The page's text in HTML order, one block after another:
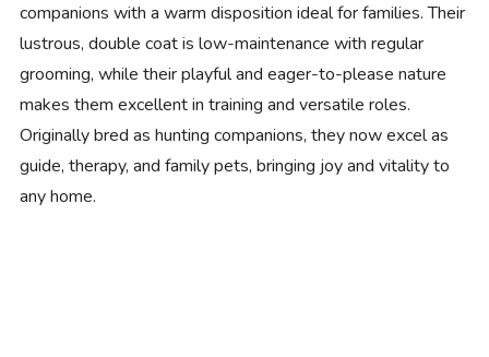
companions with a warm disposition ideal for families. Their
lustrous, double coat is low-maintenance with regular
grooming, while their playful and eager-to-please nature
makes them excellent in training and versatile roles.
Originally bred as hunting companions, they now excel as
guide, therapy, and family pets, bringing joy and vitality to
any home.